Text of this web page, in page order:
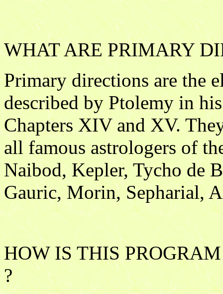
WHAT ARE PRIMARY
Primary directions are the
described by Ptolemy in
Chapters XIV and XV.
all famous astrologers of
Naibod, Kepler, Tycho de
Gauric, Morin, Sepharial,
HOW IS THIS
?